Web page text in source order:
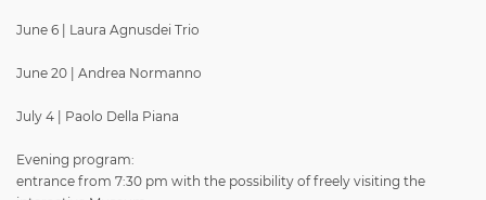
June 6 | Laura Agnusdei Trio
June 20 | Andrea Normanno
July 4 | Paolo Della Piana
Evening program:
entrance from 7:30 pm with the possibility of freely visiting the